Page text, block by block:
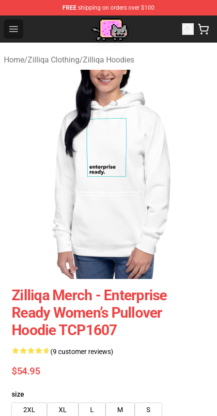
FREE shipping on orders over $100
Open menu
Home/Zilliqa Clothing/Zilliqa Hoodies
Zilliqa Merch - Enterprise
Ready Women’s Pullover
Hoodie TCP1607
(9 customer reviews)
$54.95
size
2XL
XL L M S